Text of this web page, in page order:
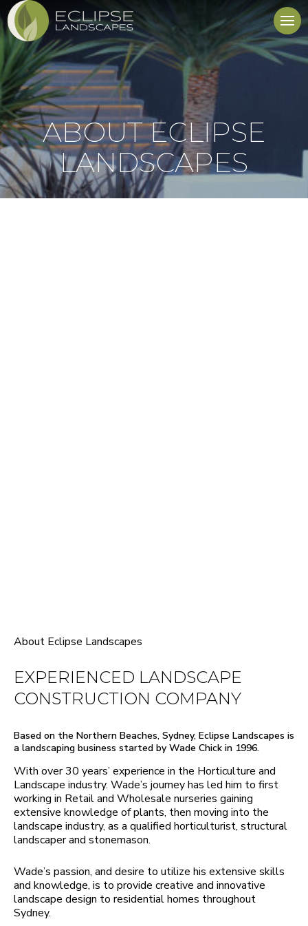
ABOUT ECLIPSE
LANDSCAPES
About Eclipse Landscapes
EXPERIENCED LANDSCAPE
CONSTRUCTION COMPANY
Based on the Northern Beaches, Sydney, Eclipse Landscapes is
a landscaping business started by Wade Chick in 1996.
With over 30 years’ experience in the Horticulture and
Landscape industry. Wade’s journey has led him to first
working in Retail and Wholesale nurseries gaining
extensive knowledge of plants, then moving into the
landscape industry, as a qualified horticulturist, structural
landscaper and stonemason.
Wade’s passion, and desire to utilize his extensive skills
and knowledge, is to provide creative and innovative
landscape design to residential homes throughout
Sydney.